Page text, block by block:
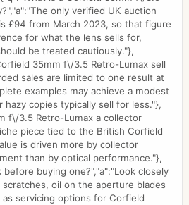
only verified UK auction
£94 from March 2023, so that figure
for what the lens sells for,
be treated cautiously."},
35mm f\/3.5 Retro-Lumax sell
sales are limited to one result at
examples may achieve a modest
hazy copies typically sell for less."},
f\/3.5 Retro-Lumax a collector
piece tied to the British Corfield
is driven more by collector
than by optical performance."},
buying one?","a":"Look closely
oil on the aperture blades
servicing options for Corfield